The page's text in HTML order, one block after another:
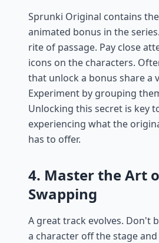
Sprunki Original contains
animated bonus in the
rite of passage. Pay close
icons on the characters.
that unlock a bonus share a
Experiment by grouping
Unlocking this secret is key
experiencing what the
has to offer.
4. Master the Art
Swapping
A great track evolves. Don't
a character off the stage